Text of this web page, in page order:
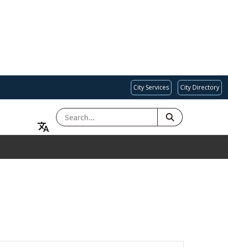
City Services City Directory
SEARCH